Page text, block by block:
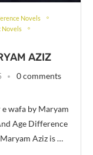
Novels
Novels
AZIZ
0 comments
wafa by Maryam
Age Difference
Aziz is …